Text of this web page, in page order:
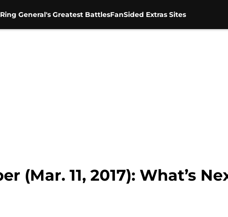
General's Greatest BattlesFanSided Extras Sites
(Mar. 11, 2017): What’s